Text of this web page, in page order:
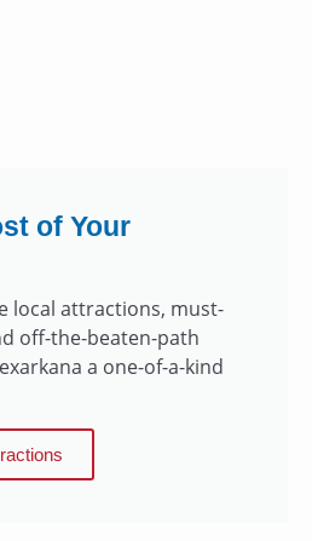
of Your
local attractions, must-
off-the-beaten-path
a one-of-a-kind